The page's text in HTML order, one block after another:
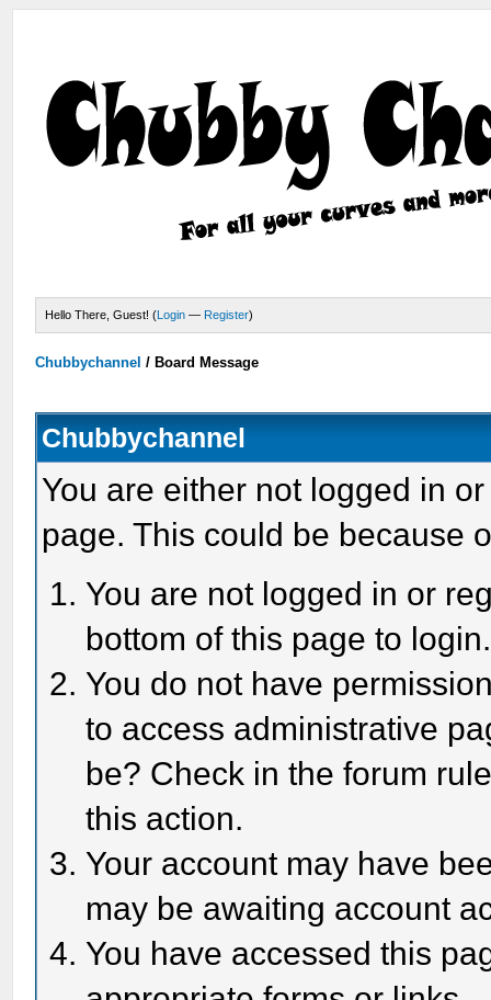
Hello There, Guest! (Login — Register)
Chubbychannel / Board Message
Chubbychannel
You are either not logged in
page. This could be because
You are not logged in or
bottom of this page to login.
You do not have
to access administrative
be? Check in the forum
this action.
Your account may have
may be awaiting account
You have accessed this